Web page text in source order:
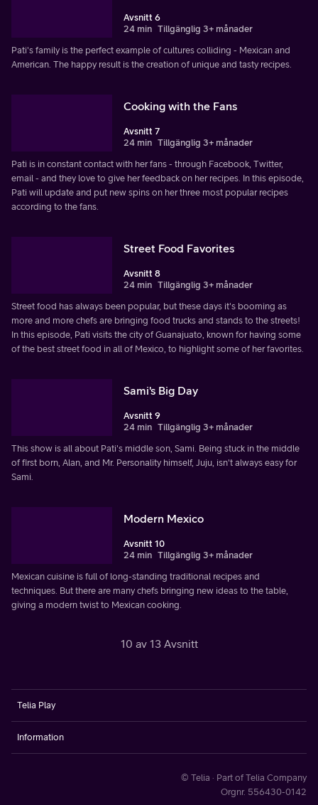
Avsnitt 6
24 min Tillgänglig 3+ månader
Pati's family is the perfect example of cultures colliding - Mexican and
American. The happy result is the creation of unique and tasty recipes.
Cooking with the Fans
Avsnitt 7
24 min Tillgänglig 3+ månader
Pati is in constant contact with her fans - through Facebook, Twitter,
email - and they love to give her feedback on her recipes. In this episode,
Pati will update and put new spins on her three most popular recipes
according to the fans.
Street Food Favorites
Avsnitt 8
24 min Tillgänglig 3+ månader
Street food has always been popular, but these days it's booming as
more and more chefs are bringing food trucks and stands to the streets!
In this episode, Pati visits the city of Guanajuato, known for having some
of the best street food in all of Mexico, to highlight some of her favorites.
Sami's Big Day
Avsnitt 9
24 min Tillgänglig 3+ månader
This show is all about Pati's middle son, Sami. Being stuck in the middle
of first born, Alan, and Mr. Personality himself, Juju, isn't always easy for
Sami.
Modern Mexico
Avsnitt 10
24 min Tillgänglig 3+ månader
Mexican cuisine is full of long-standing traditional recipes and
techniques. But there are many chefs bringing new ideas to the table,
giving a modern twist to Mexican cooking.
10 av 13 Avsnitt
Telia Play
Information
© Telia · Part of Telia Company
Orgnr. 556430-0142